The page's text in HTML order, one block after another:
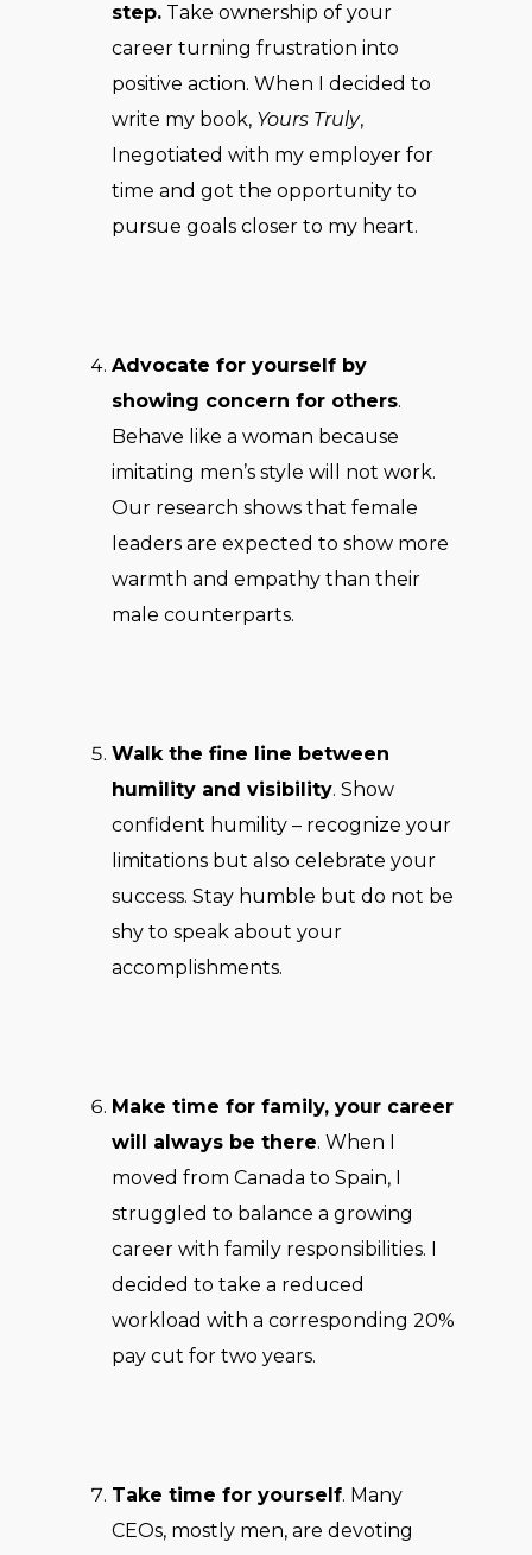
step. Take ownership of your
career turning frustration into
positive action. When I decided to
write my book, Yours Truly,
Inegotiated with my employer for
time and got the opportunity to
pursue goals closer to my heart.
Advocate for yourself by
showing concern for others.
Behave like a woman because
imitating men’s style will not work.
Our research shows that female
leaders are expected to show more
warmth and empathy than their
male counterparts.
Walk the fine line between
humility and visibility. Show
confident humility – recognize your
limitations but also celebrate your
success. Stay humble but do not be
shy to speak about your
accomplishments.
Make time for family, your career
will always be there. When I
moved from Canada to Spain, I
struggled to balance a growing
career with family responsibilities. I
decided to take a reduced
workload with a corresponding 20%
pay cut for two years.
Take time for yourself. Many
CEOs, mostly men, are devoting